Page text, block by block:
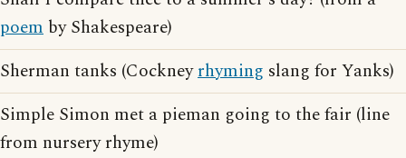
poem by Shakespeare)
Sherman tanks (Cockneyrhyming slang for Yanks)
Simple Simon met a pieman going to the fair (line
from nursery rhyme)